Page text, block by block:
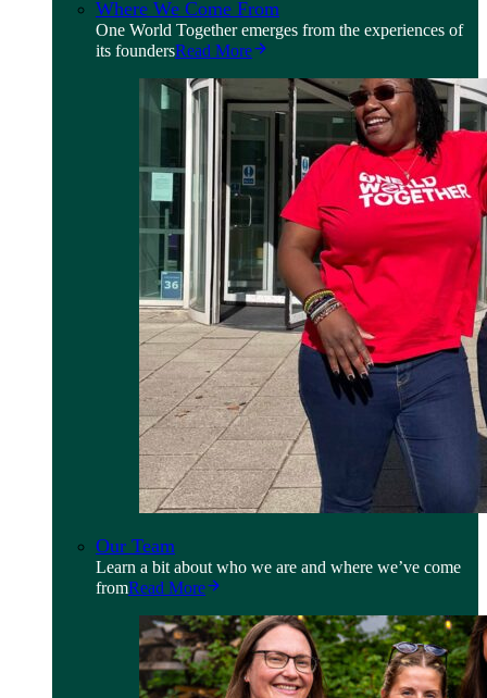
Where We Come From
One World Together emerges from the experiences of
its foundersRead More
Our Team
Learn a bit about who we are and where we’ve come
fromRead More